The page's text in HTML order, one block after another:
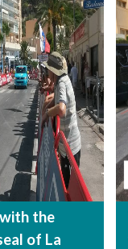
the
of La